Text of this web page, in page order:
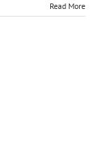
Read More